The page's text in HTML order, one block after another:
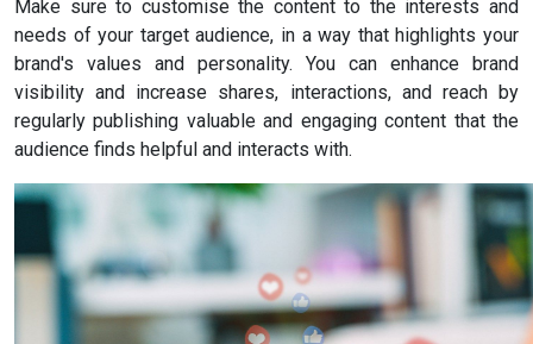
Make sure to customise the content to the interests and
needs of your target audience, in a way that highlights your
brand's values and personality. You can enhance brand
visibility and increase shares, interactions, and reach by
regularly publishing valuable and engaging content that the
audience finds helpful and interacts with.